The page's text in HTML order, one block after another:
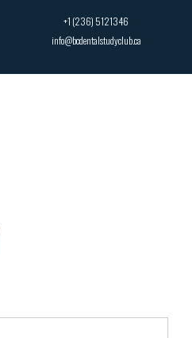
+1 (236) 5121346
info@bcdentalstudyclub.ca